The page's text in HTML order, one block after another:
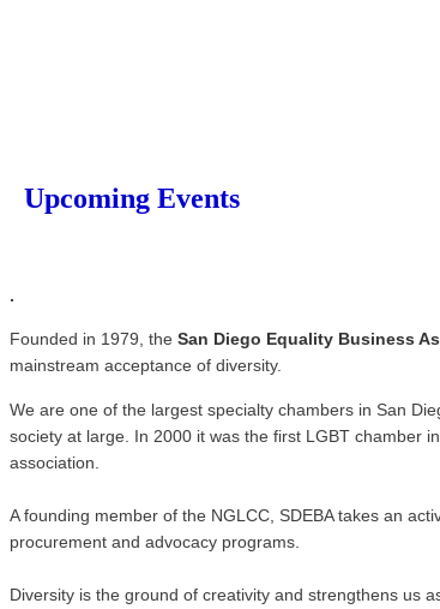
Upcoming Events
.
Founded in 1979, the San Diego Equality Business
mainstream acceptance of diversity.
We are one of the largest specialty chambers in San
society at large. In 2000 it was the first LGBT chamber
association.
A founding member of the NGLCC, SDEBA takes an
procurement and advocacy programs.
Diversity is the ground of creativity and strengthens us